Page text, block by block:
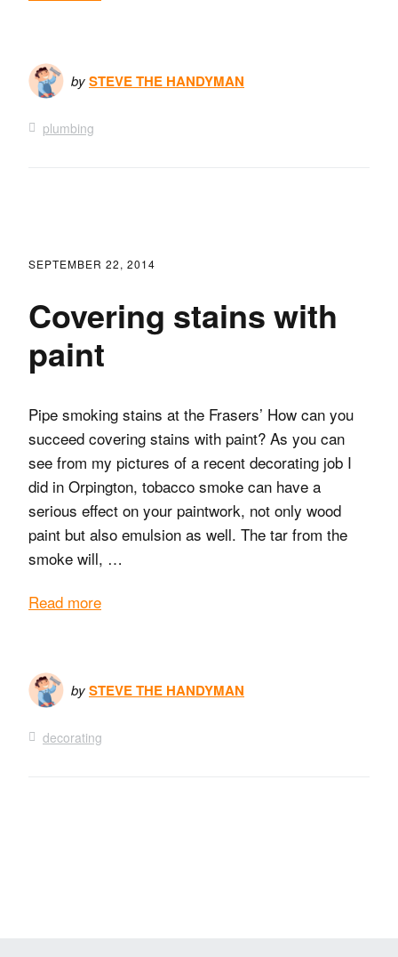
bySTEVE THE HANDYMAN
plumbing
SEPTEMBER 22, 2014
Covering stains with
paint
Pipe smoking stains at the Frasers’ How can you
succeed covering stains with paint? As you can
see from my pictures of a recent decorating job I
did in Orpington, tobacco smoke can have a
serious effect on your paintwork, not only wood
paint but also emulsion as well. The tar from the
smoke will, …
Read more
bySTEVE THE HANDYMAN
decorating